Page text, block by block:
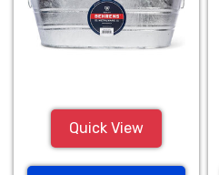
Quick View